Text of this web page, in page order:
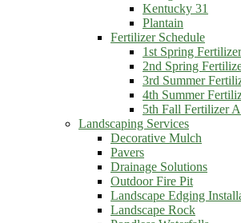
Kentucky 31
Plantain
Fertilizer Schedule
1st Spring
2nd Spring
3rd Summer
4th Summer
5th Fall Fertilizer
Landscaping Services
Decorative Mulch
Pavers
Drainage Solutions
Outdoor Fire Pit
Landscape Edging
Landscape Rock